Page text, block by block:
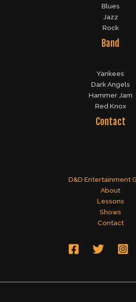
Blues
Jazz
Rock
Band
Yankees
Dark Angels
Hammer Jam
Red Knox
Contact
D&D Entertainment
About
Lessons
Shows
Contact